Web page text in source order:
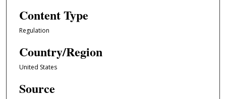
Content Type
Regulation
Country/Region
United States
Source